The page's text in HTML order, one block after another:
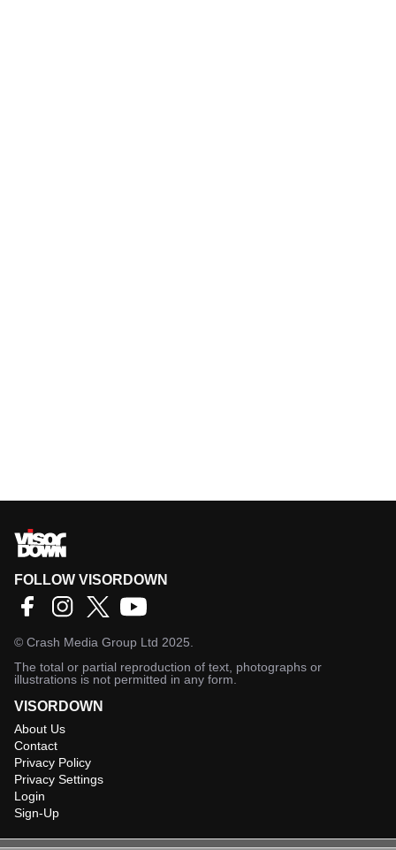
FOLLOW VISORDOWN
© Crash Media Group Ltd 2025.
The total or partial reproduction of text, photographs or
illustrations is not permitted in any form.
VISORDOWN
About Us
Contact
Privacy Policy
Privacy Settings
Login
Sign-Up